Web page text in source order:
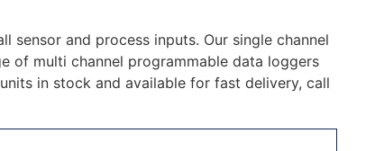
and process inputs. Our single channel
of multi channel programmable data loggers
in stock and available for fast delivery, call